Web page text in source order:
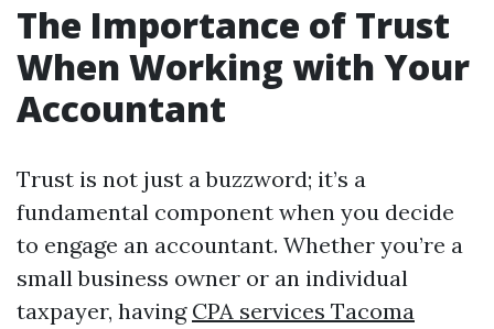
The Importance of Trust
When Working with Your
Accountant
Trust is not just a buzzword; it’s a
fundamental component when you decide
to engage an accountant. Whether you’re a
small business owner or an individual
taxpayer, having CPA services Tacoma